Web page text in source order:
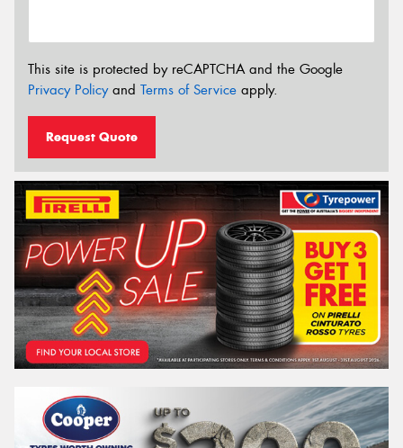
This site is protected by reCAPTCHA and the Google
Privacy Policyand Terms of Service apply.
Request Quote